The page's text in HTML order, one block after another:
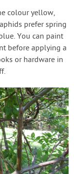
colour yellow,
prefer spring
You can paint
before applying a
or hardware in